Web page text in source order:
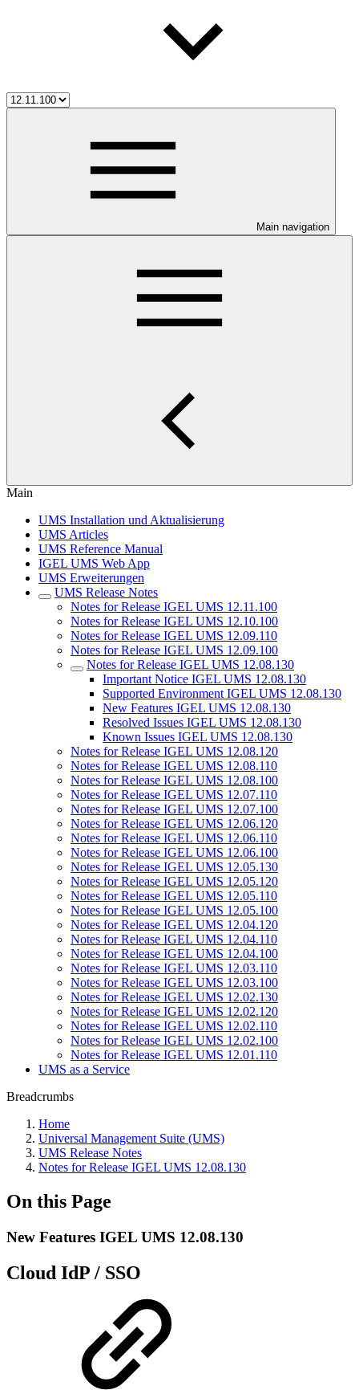
Main navigation
Main
UMS Installation und Aktualisierung
UMS Articles
UMS Reference Manual
IGEL UMS Web App
UMS Erweiterungen
UMS Release Notes
Notes for Release IGEL UMS 12.11.100
Notes for Release IGEL UMS 12.10.100
Notes for Release IGEL UMS 12.09.110
Notes for Release IGEL UMS 12.09.100
Notes for Release IGEL UMS 12.08.130
Important Notice IGEL UMS 12.08.130
Supported Environment IGEL UMS 12.08.130
New Features IGEL UMS 12.08.130
Resolved Issues IGEL UMS 12.08.130
Known Issues IGEL UMS 12.08.130
Notes for Release IGEL UMS 12.08.120
Notes for Release IGEL UMS 12.08.110
Notes for Release IGEL UMS 12.08.100
Notes for Release IGEL UMS 12.07.110
Notes for Release IGEL UMS 12.07.100
Notes for Release IGEL UMS 12.06.120
Notes for Release IGEL UMS 12.06.110
Notes for Release IGEL UMS 12.06.100
Notes for Release IGEL UMS 12.05.130
Notes for Release IGEL UMS 12.05.120
Notes for Release IGEL UMS 12.05.110
Notes for Release IGEL UMS 12.05.100
Notes for Release IGEL UMS 12.04.120
Notes for Release IGEL UMS 12.04.110
Notes for Release IGEL UMS 12.04.100
Notes for Release IGEL UMS 12.03.110
Notes for Release IGEL UMS 12.03.100
Notes for Release IGEL UMS 12.02.130
Notes for Release IGEL UMS 12.02.120
Notes for Release IGEL UMS 12.02.110
Notes for Release IGEL UMS 12.02.100
Notes for Release IGEL UMS 12.01.110
UMS as a Service
Breadcrumbs
Home
Universal Management Suite (UMS)
UMS Release Notes
Notes for Release IGEL UMS 12.08.130
On this Page
New Features IGEL UMS 12.08.130
Cloud IdP / SSO